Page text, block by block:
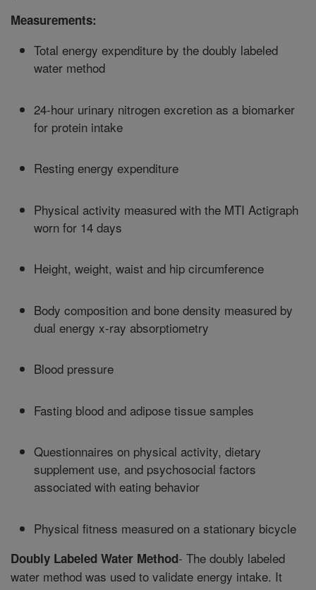
Measurements:
Total energy expenditure by the doubly labeled
water method
24-hour urinary nitrogen excretion as a biomarker
for protein intake
Resting energy expenditure
Physical activity measured with the MTI Actigraph
worn for 14 days
Height, weight, waist and hip circumference
Body composition and bone density measured by
dual energy x-ray absorptiometry
Blood pressure
Fasting blood and adipose tissue samples
Questionnaires on physical activity, dietary
supplement use, and psychosocial factors
associated with eating behavior
Physical fitness measured on a stationary bicycle
Doubly Labeled Water Method- The doubly labeled
water method was used to validate energy intake. It